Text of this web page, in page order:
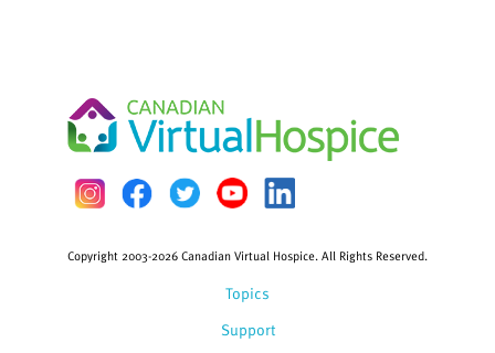
Topics
Support
Copyright 2003-2026 Canadian Virtual Hospice. All Rights Reserved.